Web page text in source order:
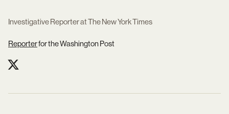
Investigative Reporter at The New York Times
Reporterfor the Washington Post